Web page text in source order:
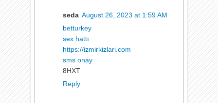
seda August 26, 2023 at 1:59 AM
betturkey
sex hattı
https://izmirkizlari.com
sms onay
8HXT
Reply